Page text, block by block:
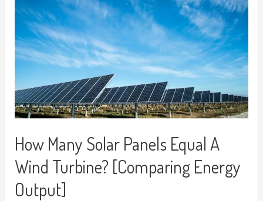
How Many Solar Panels Equal A
Wind Turbine? [Comparing Energy
Output]